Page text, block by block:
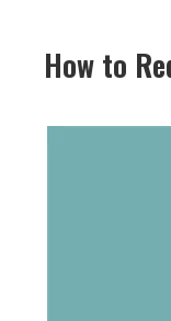
How to